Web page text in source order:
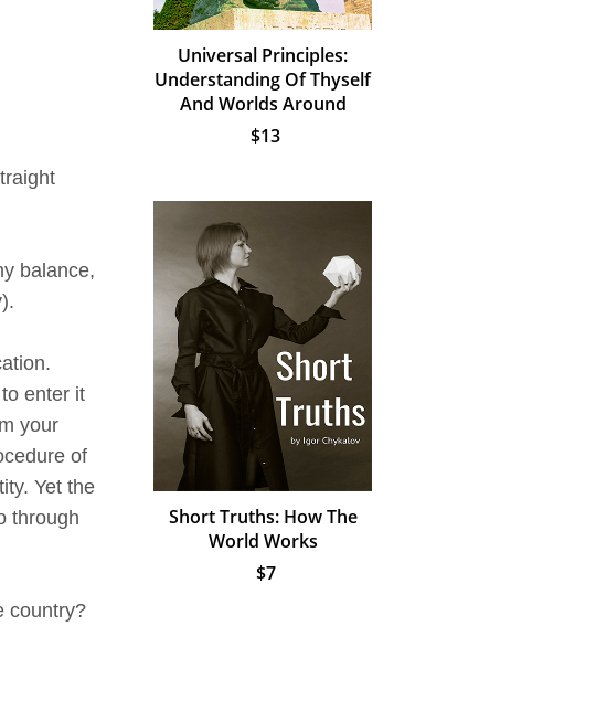
balance,
enter it
your
of
Yet the
through
country?
Universal Principles:
Understanding Of Thyself
And Worlds Around
$13
Short Truths: How The
World Works
$7